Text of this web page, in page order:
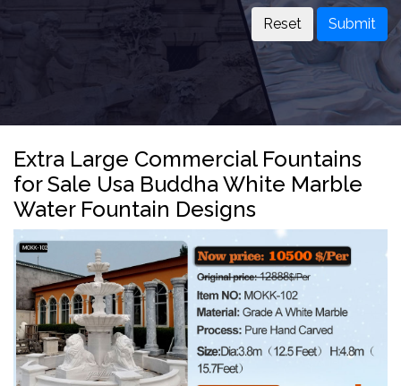
Submit
Extra Large Commercial Fountains
for Sale Usa Buddha White Marble
Water Fountain Designs